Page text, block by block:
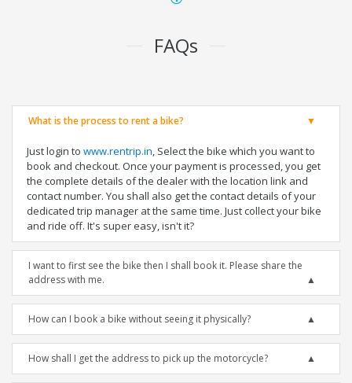
FAQs
What is the process to rent a bike?
Just login to www.rentrip.in, Select the bike which you want to
book and checkout. Once your payment is processed, you get
the complete details of the dealer with the location link and
contact number. You shall also get the contact details of your
dedicated trip manager at the same time. Just collect your bike
and ride off. It's super easy, isn't it?
I want to first see the bike then I shall book it. Please share the
address with me.
How can I book a bike without seeing it physically?
How shall I get the address to pick up the motorcycle?